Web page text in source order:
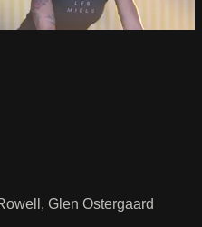
Glen Ostergaard